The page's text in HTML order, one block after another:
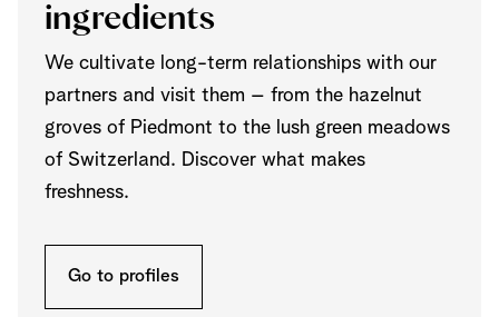
ingredients
We cultivate long-term relationships with our
partners and visit them – from the hazelnut
groves of Piedmont to the lush green meadows
of Switzerland. Discover what makes
freshness.
Go to profiles